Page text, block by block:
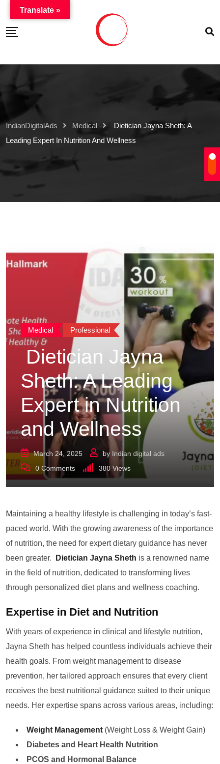
IndianDigitalAds Medical
Dietician Jayna Sheth: A
Leading Expert In Nutrition And Wellness
Medical Professional
Dietician Jayna
Sheth: A Leading
Expert in Nutrition
and Wellness
March 24, 2025 by Indian digital ads
0 Comments 380 Views
Maintaining a healthy lifestyle is challenging in today’s fast-
paced world. With the growing awareness of the importance
of nutrition, the need for expert dietary guidance has never
been greater.
Dietician Jayna Sheth is a renowned name
in the field of nutrition, dedicated to transforming lives
through personalized diet plans and wellness coaching.
Expertise in Diet and Nutrition
With years of experience in clinical and lifestyle nutrition,
Jayna Sheth has helped countless individuals achieve their
health goals. From weight management to disease
prevention, her tailored approach ensures that every client
receives the best nutritional guidance suited to their unique
needs. Her expertise spans across various areas, including:
Weight Management (Weight Loss & Weight Gain)
Diabetes and Heart Health Nutrition
PCOS and Hormonal Balance
Translate »